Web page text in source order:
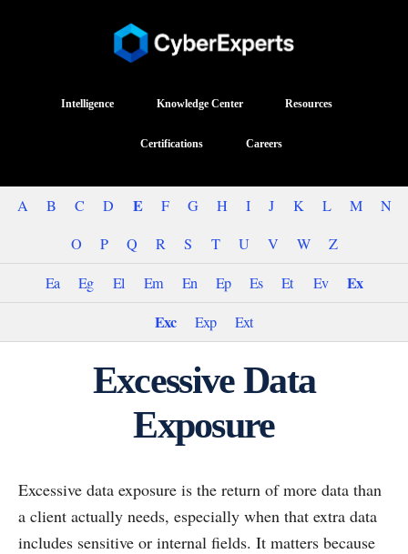
Intelligence Knowledge Center Resources
Certifications Careers
A B C D E F G H I J K L M
N
O
P Q R S T U V W
Z
Ea
Eg El Em En Ep Es Et Ev
Ex
Exc
Exp Ext
Excessive Data
Exposure
Excessive data exposure is the return of more data than
a client actually needs, especially when that extra data
includes sensitive or internal fields. It matters because